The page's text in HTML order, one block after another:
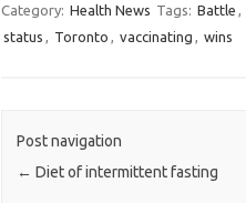
Category: Health News Tags: Battle ,
status , Toronto , vaccinating , wins
Post navigation
← Diet of intermittent fasting